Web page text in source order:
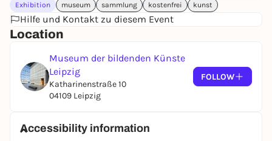
1918,Christ on Olympus- on permanent loan from
the Austrian Belvedere Gallery since 1938, and
Judgment of Paris
photographic interventions by Çihan Cakmak
(*1993) and Harry Hachmeister (*1979) temporarily
complement the collection presentation.
Exhibition museum sammlung kostenfrei kunst
Hilfe und Kontakt zu diesem Event
Location
Museum der bildenden Künste
Leipzig
Katharinenstraße 10
04109 Leipzig
FOLLOW
Accessibility information